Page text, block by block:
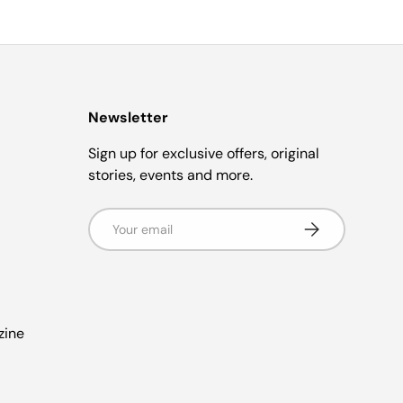
Newsletter
Sign up for exclusive offers, original
stories, events and more.
Email Subscribe